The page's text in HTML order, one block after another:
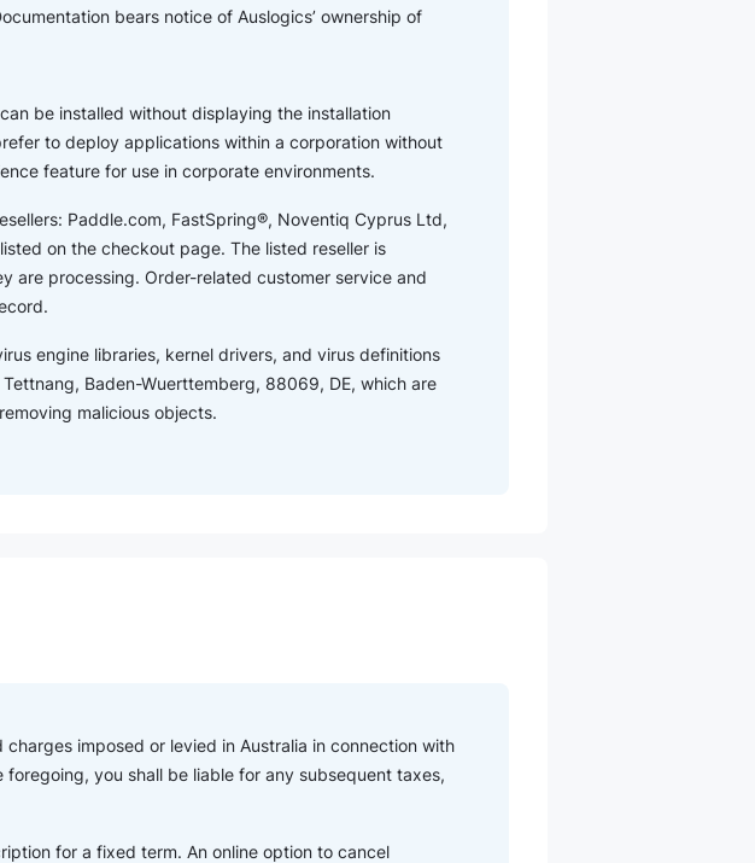
bears notice of Auslogics’ ownership of
be installed without displaying the installation
to deploy applications within a corporation without
feature for use in corporate environments.
Paddle.com, FastSpring®, Noventiq Cyprus Ltd,
on the checkout page. The listed reseller is
are processing. Order-related customer service and
engine libraries, kernel drivers, and virus definitions
Baden-Wuerttemberg, 88069, DE, which are
malicious objects.
imposed or levied in Australia in connection with
you shall be liable for any subsequent taxes,
for a fixed term. An online option to cancel